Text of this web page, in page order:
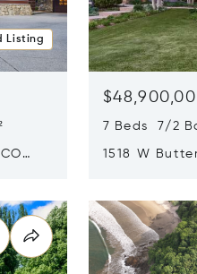
Listing
7 Beds 7/2
1518 W